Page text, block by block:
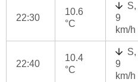
22:30
10.6
°C
S,
9
km/h
22:40
10.4
°C
S,
9
km/h